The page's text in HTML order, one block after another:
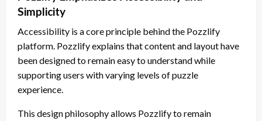
Simplicity
Accessibility is a core principle behind the Pozzlify
platform. Pozzlify explains that content and layout have
been designed to remain easy to understand while
supporting users with varying levels of puzzle
experience.
This design philosophy allows Pozzlify to remain